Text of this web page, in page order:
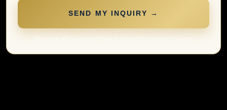
SEND MY INQUIRY →
We typically respond quick during business hours.